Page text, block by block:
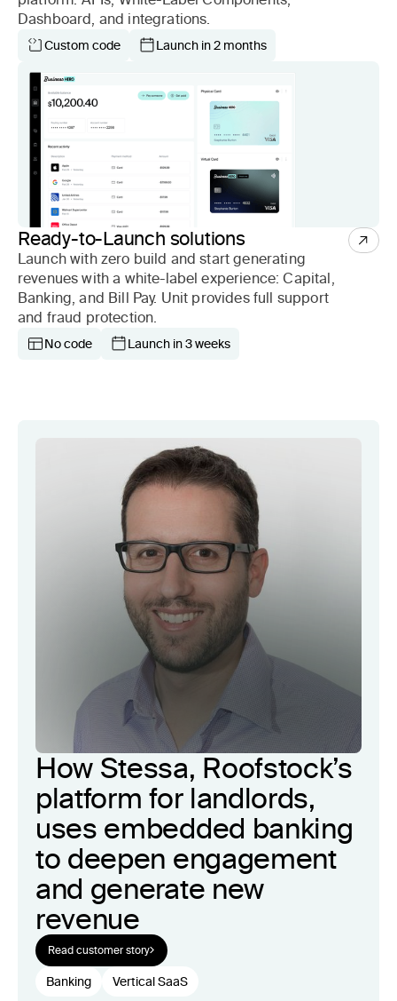
Dashboard, and integrations.
Custom code Launch in 2 months
Ready-to-Launch solutions
Launch with zero build and start generating
revenues with a white-label experience: Capital,
Banking, and Bill Pay. Unit provides full support
and fraud protection.
No code Launch in 3 weeks
How Stessa, Roofstock’s
platform for landlords,
uses embedded banking
to deepen engagement
and generate new
revenue
Read customer story
Banking Vertical SaaS
4xcustomer lifetime
value